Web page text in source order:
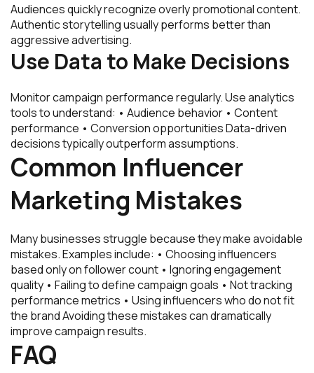
Audiences quickly recognize overly promotional content.
Authentic storytelling usually performs better than
aggressive advertising.
Use Data to Make Decisions
Monitor campaign performance regularly. Use analytics
tools to understand: • Audience behavior • Content
performance • Conversion opportunities Data-driven
decisions typically outperform assumptions.
Common Influencer
Marketing Mistakes
Many businesses struggle because they make avoidable
mistakes. Examples include: • Choosing influencers
based only on follower count • Ignoring engagement
quality • Failing to define campaign goals • Not tracking
performance metrics • Using influencers who do not fit
the brand Avoiding these mistakes can dramatically
improve campaign results.
FAQ